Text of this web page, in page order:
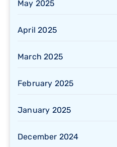
May 2025
April 2025
March 2025
February 2025
January 2025
December 2024